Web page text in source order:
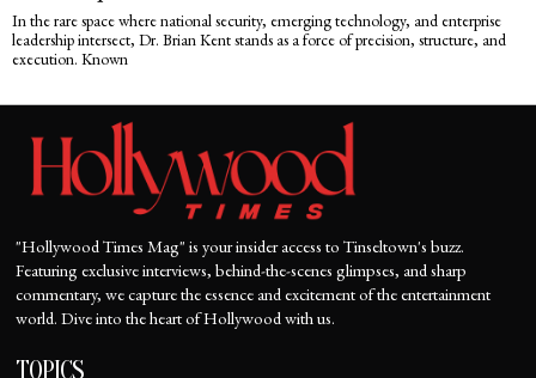
In the rare space where national security, emerging technology, and enterprise
leadership intersect, Dr. Brian Kent stands as a force of precision, structure, and
execution. Known
"Hollywood Times Mag" is your insider access to Tinseltown's buzz.
Featuring exclusive interviews, behind-the-scenes glimpses, and sharp
commentary, we capture the essence and excitement of the entertainment
world. Dive into the heart of Hollywood with us.
TOPICS